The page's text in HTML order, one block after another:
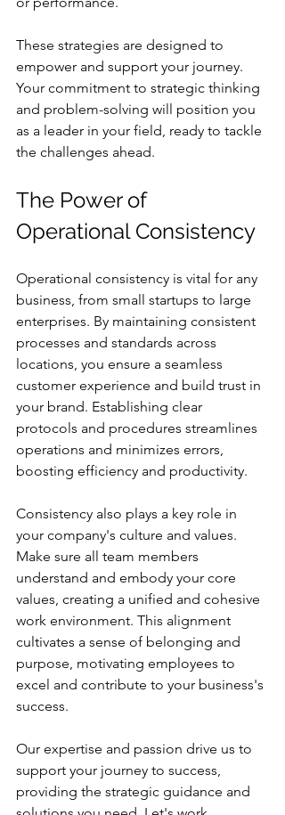
These strategies are designed to
empower and support your journey.
Your commitment to strategic thinking
and problem-solving will position you
as a leader in your field, ready to tackle
the challenges ahead.
The Power of
Operational Consistency
Operational consistency is vital for any
business, from small startups to large
enterprises. By maintaining consistent
processes and standards across
locations, you ensure a seamless
customer experience and build trust in
your brand. Establishing clear
protocols and procedures streamlines
operations and minimizes errors,
boosting efficiency and productivity.
Consistency also plays a key role in
your company's culture and values.
Make sure all team members
understand and embody your core
values, creating a unified and cohesive
work environment. This alignment
cultivates a sense of belonging and
purpose, motivating employees to
excel and contribute to your business's
success.
Our expertise and passion drive us to
support your journey to success,
providing the strategic guidance and